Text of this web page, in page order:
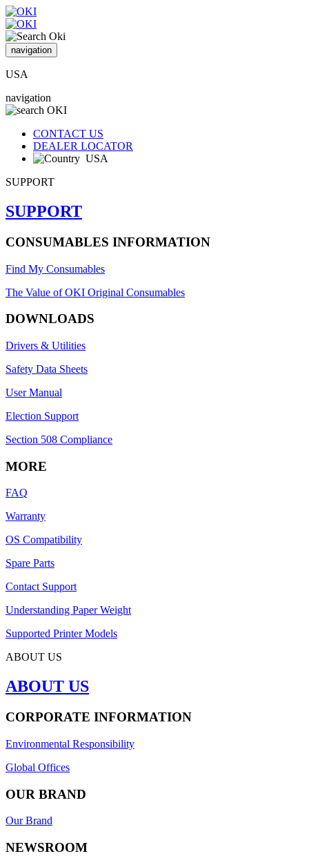
navigation
USA
navigation
CONTACT US
DEALER LOCATOR
USA
SUPPORT
SUPPORT
CONSUMABLES INFORMATION
Find My Consumables
The Value of OKI Original Consumables
DOWNLOADS
Drivers & Utilities
Safety Data Sheets
User Manual
Election Support
Section 508 Compliance
MORE
FAQ
Warranty
OS Compatibility
Spare Parts
Contact Support
Understanding Paper Weight
Supported Printer Models
ABOUT US
ABOUT US
CORPORATE INFORMATION
Environmental Responsibility
Global Offices
OUR BRAND
Our Brand
NEWSROOM